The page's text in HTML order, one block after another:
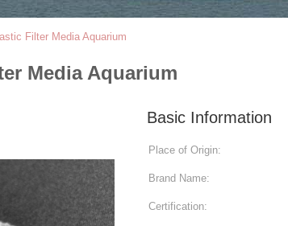
Filter Media Aquarium
Media Aquarium
Basic Information
Place of Origin:
Brand Name:
Certification: